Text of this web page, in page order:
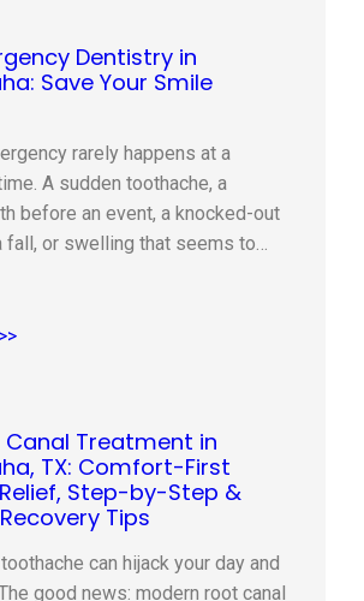
Dentistry in
Save Your Smile
rarely happens at a
A sudden toothache, a
before an event, a knocked-out
fall, or swelling that seems to
what to do in the first…
Canal Treatment in
TX: Comfort-First
Step-by-Step &
Tips
can hijack your day and
good news: modern root canal